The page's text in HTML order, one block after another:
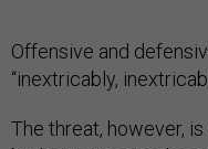
Offensive and
“inextricably,
The threat, however,